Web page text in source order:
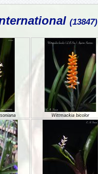
(13847)
Wittmackia bicolor